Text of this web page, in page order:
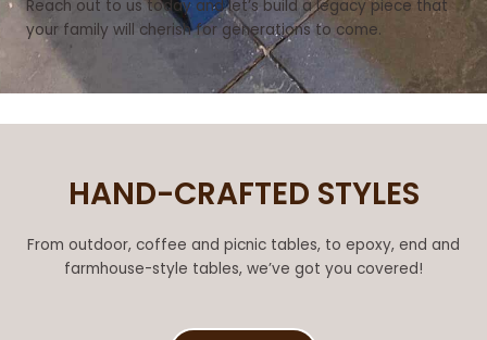
Reach out to us today and let’s build a legacy piece that
your family will cherish for generations to come.
HAND-CRAFTED STYLES
From outdoor, coffee and picnic tables, to epoxy, end and
farmhouse-style tables, we’ve got you covered!